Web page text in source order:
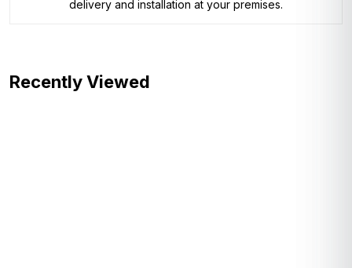
delivery and installation at your premises.
Recently Viewed